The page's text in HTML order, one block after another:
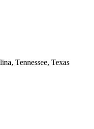
Tennessee, Texas